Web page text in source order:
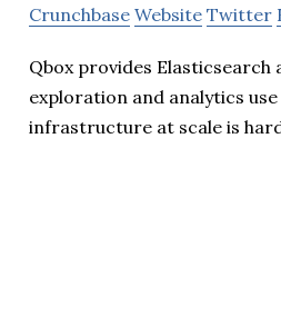
Crunchbase Website Twitter
Qbox provides Elasticsearch
exploration and analytics
infrastructure at scale is